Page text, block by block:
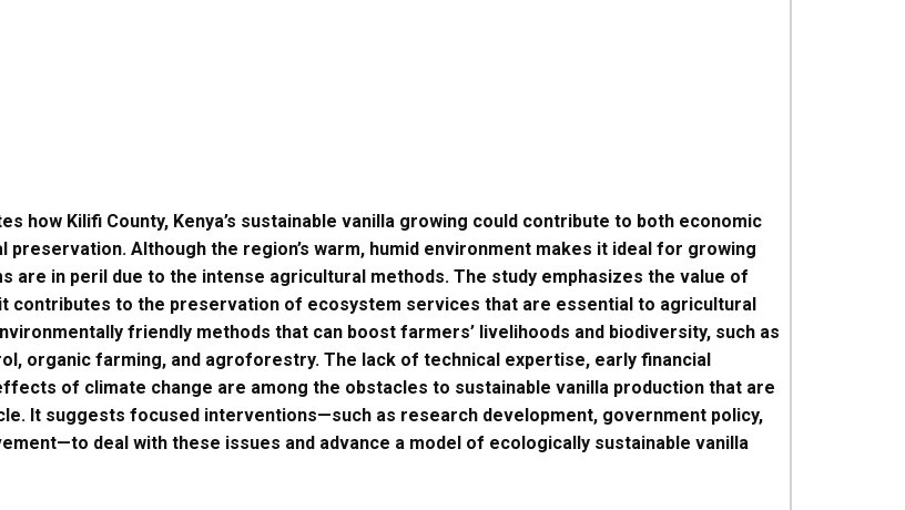
how Kilifi County, Kenya’s sustainable vanilla growing could contribute to both economic
preservation. Although the region’s warm, humid environment makes it ideal for growing
are in peril due to the intense agricultural methods. The study emphasizes the value of
contributes to the preservation of ecosystem services that are essential to agricultural
friendly methods that can boost farmers’ livelihoods and biodiversity, such as
organic farming, and agroforestry. The lack of technical expertise, early financial
of climate change are among the obstacles to sustainable vanilla production that are
It suggests focused interventions—such as research development, government policy,
deal with these issues and advance a model of ecologically sustainable vanilla